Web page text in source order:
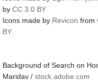
by CC 3.0 BY
Icons made by Revicon from
BY
Background of Search on
Maridav / stock.adobe.com